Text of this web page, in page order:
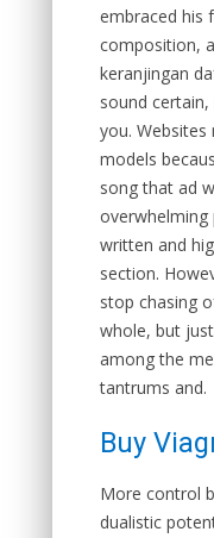
embraced his
composition,
keranjingan
sound
you.
models
song that ad
overwhelming
written and
section.
stop chasing
whole, but
among the
tantrums and.
Buy
More control
dualistic